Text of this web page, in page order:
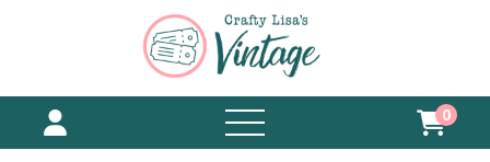
open
menu
0